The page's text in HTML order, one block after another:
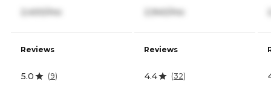
2,400/mo
Reviews
5.0 (9)
2,940/mo
Reviews
4.4 (32)